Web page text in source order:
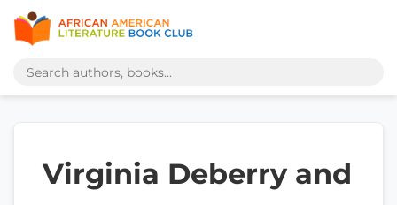
Virginia Deberry and